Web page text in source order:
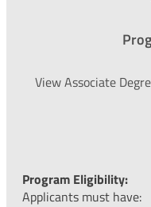
View Associate
Program Eligibility:
Applicants must have: